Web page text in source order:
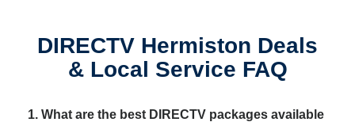
DIRECTV Hermiston Deals
& Local Service FAQ
1. What are the best DIRECTV packages available